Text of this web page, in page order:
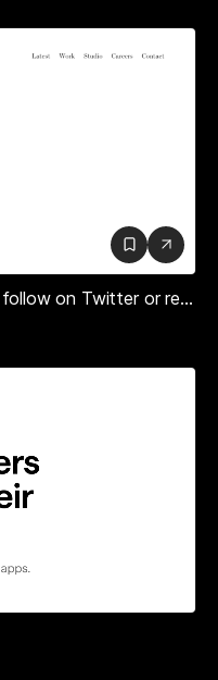
Instrument Visit minimal.gallery, follow on Twitter or receive the weekly/monthly round up